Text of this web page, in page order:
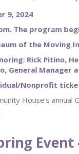
9, 2024
The program
of the Moving
Rick Pitino,
General Manager
Nonprofit
House’s